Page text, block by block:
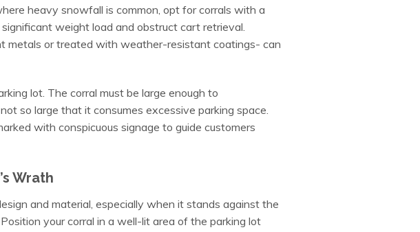
heavy snowfall is common, opt for corrals with a
weight load and obstruct cart retrieval.
metals or treated with weather-resistant coatings- can
lot. The corral must be large enough to
so large that it consumes excessive parking space.
with conspicuous signage to guide customers
Wrath
and material, especially when it stands against the
your corral in a well-lit area of the parking lot